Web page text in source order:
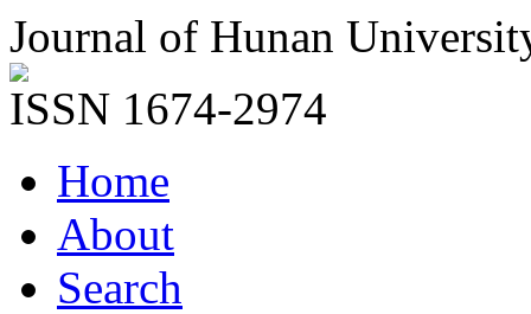
Journal of Hunan
ISSN 1674-2974
Home
About
Search